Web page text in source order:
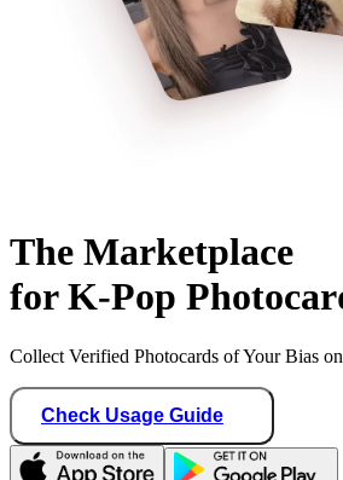
The Marketplace
for K-Pop
Collect Verified Photocards of Your Bias
Check Usage Guide